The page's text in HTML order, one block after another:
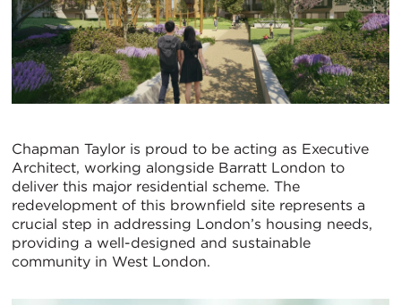
Chapman Taylor is proud to be acting as Executive
Architect, working alongside Barratt London to
deliver this major residential scheme. The
redevelopment of this brownfield site represents a
crucial step in addressing London’s housing needs,
providing a well-designed and sustainable
community in West London.